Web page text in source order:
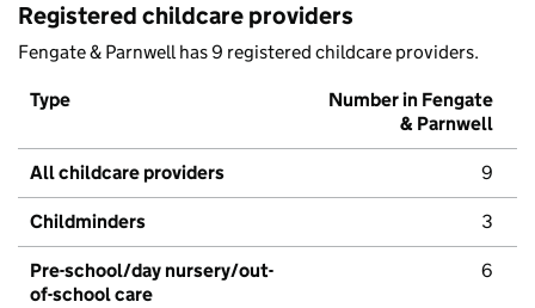
Registered childcare providers
Fengate & Parnwell has 9 registered childcare providers.
Type
Number in Fengate
& Parnwell
All childcare providers 9
Childminders 3
Pre-school/day nursery/out-
of-school care
6